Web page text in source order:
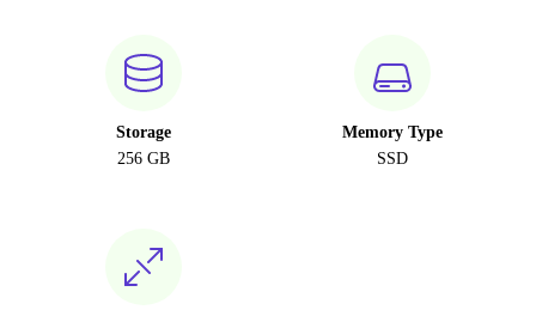
Storage
256 GB
Memory Type
SSD